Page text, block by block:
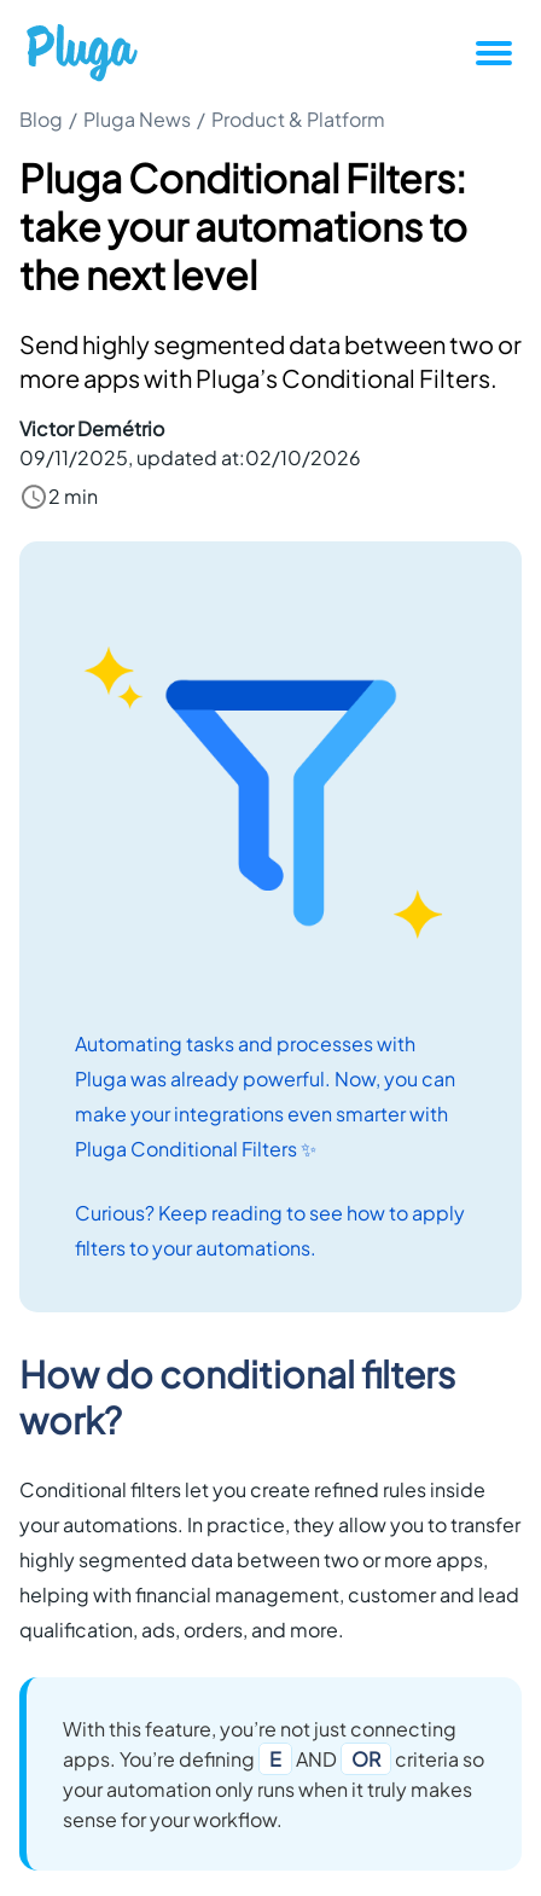
Tutorials
Productivity
Pluga News
Success stories
Other articles
Blog / Pluga News / Product & Platform
Pluga Conditional Filters:
take your automations to
the next level
Send highly segmented data between two or
more apps with Pluga’s Conditional Filters.
Victor Demétrio
09/11/2025, updated at:02/10/2026
2 min
Automating tasks and processes with
Pluga was already powerful. Now, you can
make your integrations even smarter with
Pluga Conditional Filters ✨
Curious? Keep reading to see how to apply
filters to your automations.
How do conditional filters
work?
Conditional filters let you create refined rules inside
your automations. In practice, they allow you to transfer
highly segmented data between two or more apps,
helping with financial management, customer and lead
qualification, ads, orders, and more.
With this feature, you’re not just connecting
apps. You’re defining
E AND OR
criteria so
your automation only runs when it truly makes
sense for your workflow.